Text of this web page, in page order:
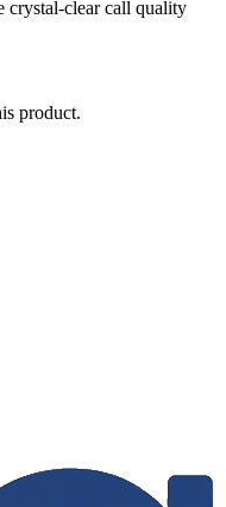
crystal-clear call quality
product.